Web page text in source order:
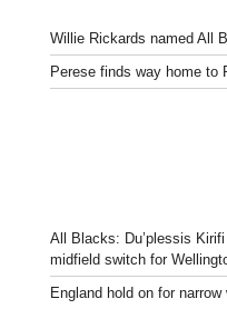
Willie Rickards named All
Perese finds way home to
All Blacks: Du’plessis
midfield switch for
England hold on for